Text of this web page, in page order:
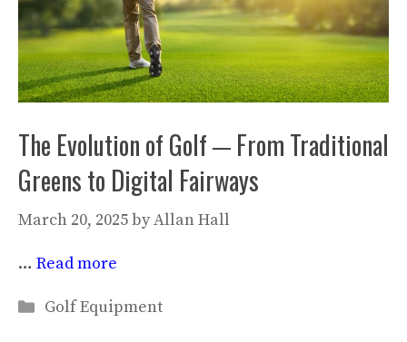
The Evolution of Golf ─ From Traditional
Greens to Digital Fairways
March 20, 2025byAllan Hall
… Read more
Categories
Golf Equipment